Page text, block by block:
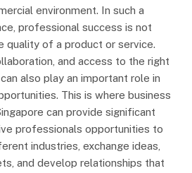
environment. In such a
professional success is not
quality of a product or service.
and access to the right
also play an important role in
This is where business
can provide significant
professionals opportunities to
industries, exchange ideas,
and develop relationships that